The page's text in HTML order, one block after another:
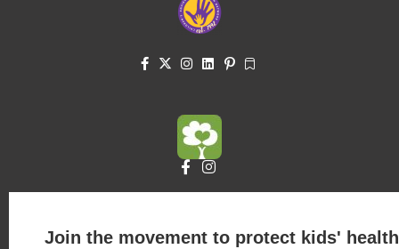
Join the movement to protect kids'